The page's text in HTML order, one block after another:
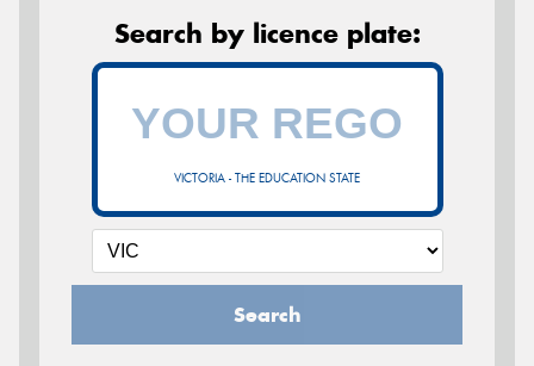
Search by licence plate:
VICTORIA - THE EDUCATION STATE
Search